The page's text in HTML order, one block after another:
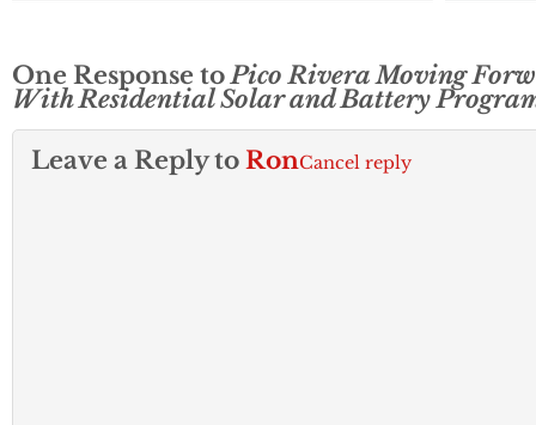
One Response toPico Rivera Moving
With Residential Solar and Battery
Leave a Reply to RonCancel reply